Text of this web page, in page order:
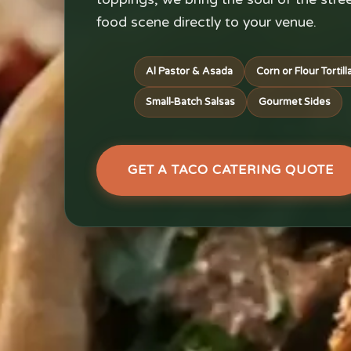
food scene directly to your venue.
Al Pastor & Asada Corn or Flour
Small-Batch Salsas Gourmet Sides
GET A TACO CATERING QUOTE